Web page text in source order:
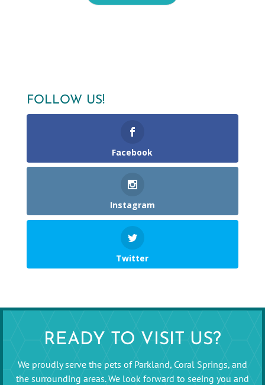
FOLLOW US!
Facebook
Instagram
Twitter
READY TO VISIT US?
We proudly serve the pets of Parkland, Coral Springs, and
the surrounding areas. We look forward to seeing you and